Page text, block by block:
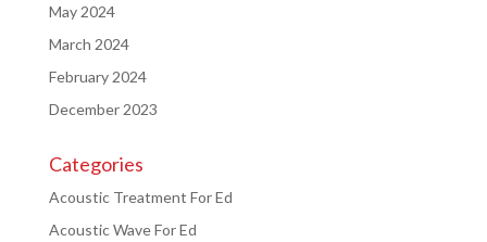
May 2024
March 2024
February 2024
December 2023
Categories
Acoustic Treatment For Ed
Acoustic Wave For Ed